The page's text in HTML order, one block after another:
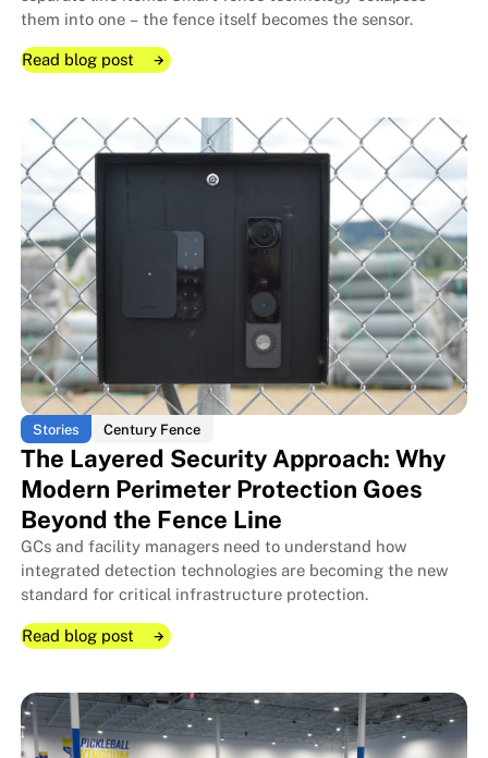
them into one – the fence itself becomes the sensor.
Read blog post
When the Fence Becomes the
When the Fence Becomes the
Stories Century Fence
The Layered Security Approach: Why
Modern Perimeter Protection Goes
Beyond the Fence Line
GCs and facility managers need to understand how
integrated detection technologies are becoming the new
standard for critical infrastructure protection.
Read blog post